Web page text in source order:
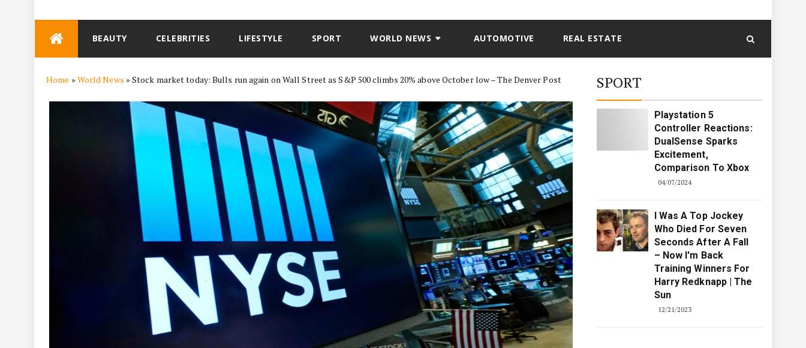
BEAUTY CELEBRITIES LIFESTYLE SPORT WORLD NEWS AUTOMOTIVE REAL ESTATE
Home » World News »Stock market today: Bulls run again on Wall Street as S&P 500 climbs 20% above October low – The Denver Post SPORT
Playstation 5
Controller Reactions:
DualSense Sparks
Excitement,
Comparison To Xbox
04/07/2024
I Was A Top Jockey
Who Died For Seven
Seconds After A Fall
– Now I'm Back
Training Winners For
Harry Redknapp | The
Sun
12/21/2023